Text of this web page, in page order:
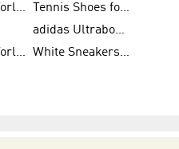
FIFA 26™ World Cup Trionda Balls
Tennis Shoes for Women
adidas Ultraboost Running
FIFA 26™ World Cup Teams White Sneakers for Women